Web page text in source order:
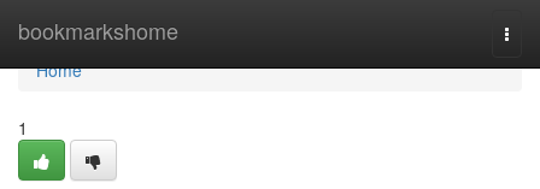
bookmarkshome
Home
Home
1